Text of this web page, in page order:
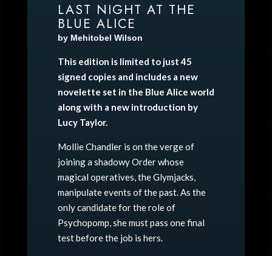
LAST NIGHT AT THE
BLUE ALICE
by Mehitobel Wilson
This edition is limited to just 45
signed copies and includes a new
novelette set in the Blue Alice world
along with a new introduction by
Lucy Taylor.
Mollie Chandler is on the verge of
joining a shadowy Order whose
magical operatives, the Glymjacks,
manipulate events of the past. As the
only candidate for the role of
Psychopomp, she must pass one final
test before the job is hers.